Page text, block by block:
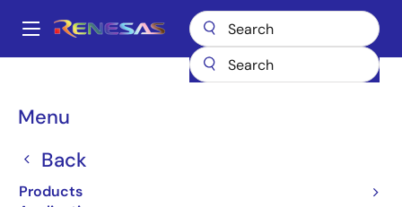
main
Main
Menu
Back
Products
Breadcrumb
Power MOSFETs FS100VSJ-03F
FS100VSJ-03F
Nch Single Power Mosfet 30V 100A
0.004Mohm To220S